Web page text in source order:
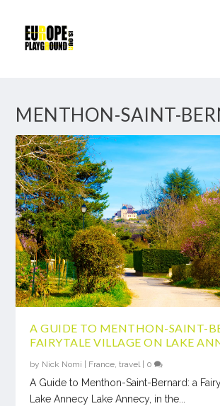
MENTHON-SAINT-
A GUIDE TO MENTHON-SAINT-
FAIRYTALE VILLAGE ON LAKE
by Nick Nomi France,travel| 0
A Guide to Menthon-Saint-Bernard: a
Lake Annecy Lake Annecy, in the...